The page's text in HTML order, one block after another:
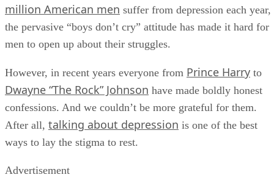
million American men suffer from depression each year,
the pervasive “boys don’t cry” attitude has made it hard for
men to open up about their struggles.
However, in recent years everyone from Prince Harry to
Dwayne “The Rock” Johnson have made boldly honest
confessions. And we couldn’t be more grateful for them.
After all, talking about depression is one of the best
ways to lay the stigma to rest.
Advertisement